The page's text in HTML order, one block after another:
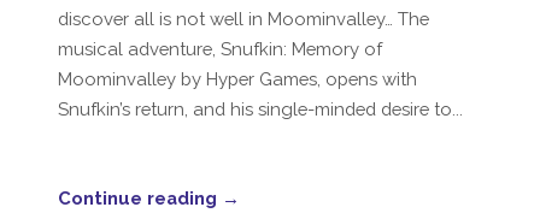
discover all is not well in Moominvalley… The
musical adventure, Snufkin: Memory of
Moominvalley by Hyper Games, opens with
Snufkin’s return, and his single-minded desire to...
Continue reading →